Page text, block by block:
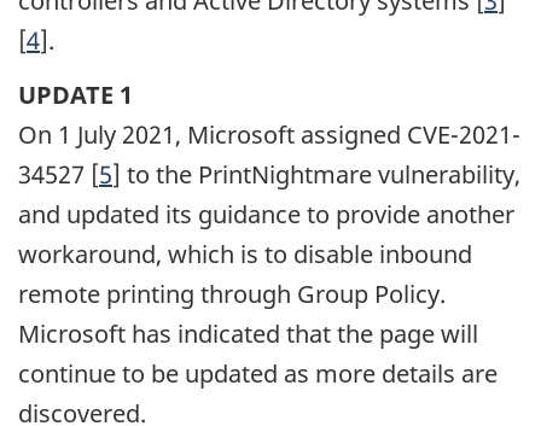
[4].
UPDATE 1
On 1 July 2021, Microsoft assigned CVE-2021-
34527 [5] to the PrintNightmare vulnerability,
and updated its guidance to provide another
workaround, which is to disable inbound
remote printing through Group Policy.
Microsoft has indicated that the page will
continue to be updated as more details are
discovered.